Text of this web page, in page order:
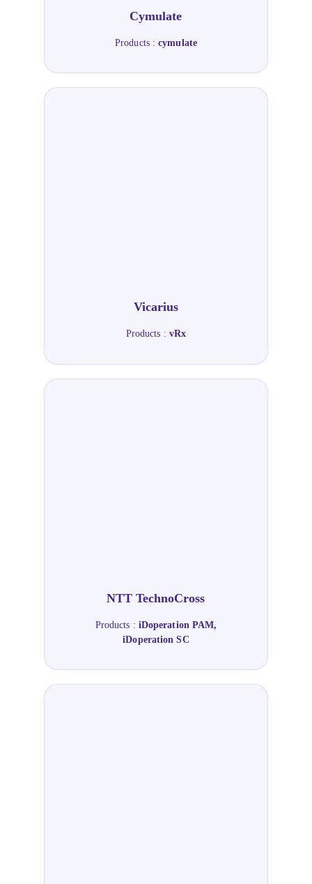
Cymulate
Products :cymulate
Vicarius
Products : vRx
NTT TechnoCross
Products : iDoperation PAM,
iDoperation SC